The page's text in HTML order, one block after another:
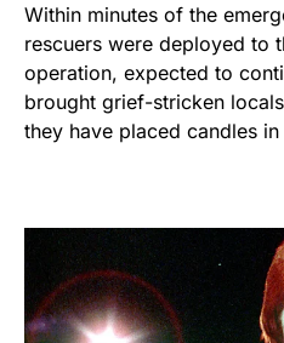
Within minutes of the
rescuers were deployed to
operation, expected to
brought grief-stricken
they have placed candles